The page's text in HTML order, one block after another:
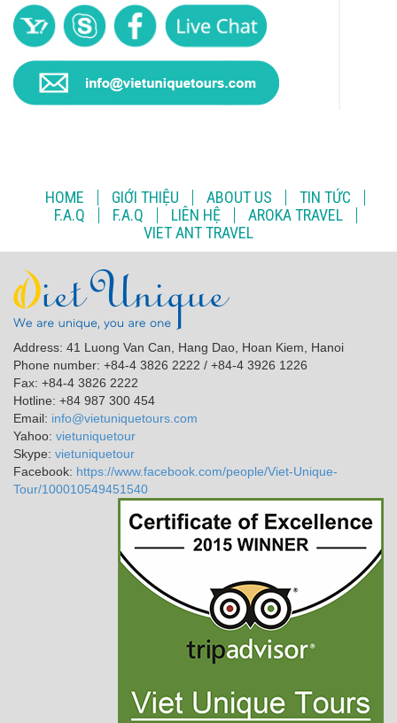
HOME GIỚI THIỆU ABOUT US
TIN TỨC
F.A.Q
F.A.Q LIÊN HỆ
AROKA TRAVEL
VIET ANT TRAVEL
Address: 41 Luong Van Can, Hang Dao, Hoan Kiem, Hanoi
Phone number: +84-4 3826 2222 / +84-4 3926 1226
Fax: +84-4 3826 2222
Hotline: +84 987 300 454
Email: info@vietuniquetours.com
Yahoo: vietuniquetour
Skype: vietuniquetour
Facebook: https://www.facebook.com/people/Viet-Unique-
Tour/100010549451540